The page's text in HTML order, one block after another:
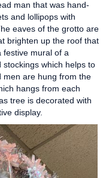
man that was hand-
and lollipops with
eaves of the grotto are
brighten up the roof that
festive mural of a
which helps to
men are hung from the
hangs from each
tree is decorated with
display.